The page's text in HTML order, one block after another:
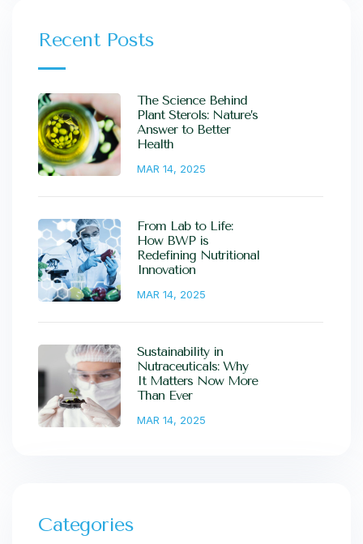
Recent Posts
The Science Behind
Plant Sterols: Nature’s
Answer to Better
Health
MAR 14, 2025
From Lab to Life:
How BWP is
Redefining Nutritional
Innovation
MAR 14, 2025
Sustainability in
Nutraceuticals: Why
It Matters Now More
Than Ever
MAR 14, 2025
Categories